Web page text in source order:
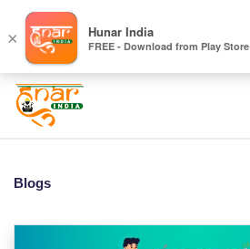
S
C
H
O
O
Blogs
× Hunar India
FREE - Download from Play Store